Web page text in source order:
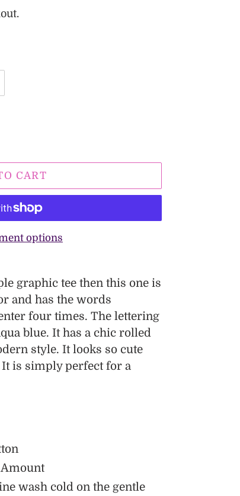
CART
options
graphic tee then this one is
and has the words
four times. The lettering
blue. It has a chic rolled
style. It looks so cute
is simply perfect for a
wash cold on the gentle